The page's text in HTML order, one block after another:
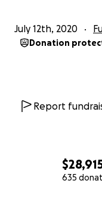
635
July 12th, 2020
Donation
Report